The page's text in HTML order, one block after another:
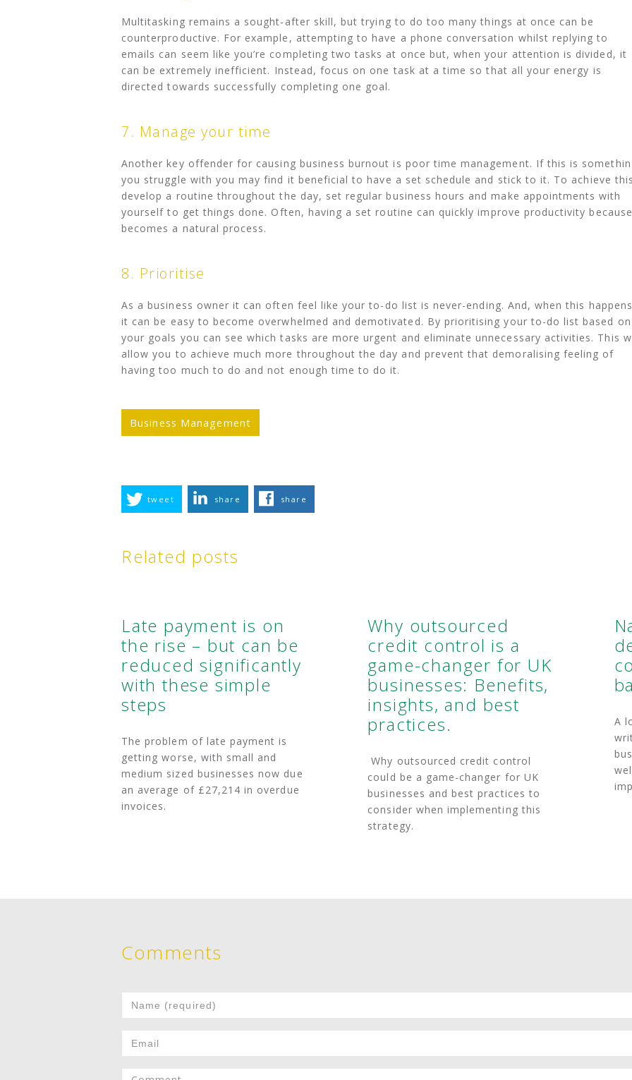
Multitasking remains a sought-after skill, but trying to do too many things at once can be
counterproductive. For example, attempting to have a phone conversation whilst replying to
emails can seem like you’re completing two tasks at once but, when your attention is divided, it
can be extremely inefficient. Instead, focus on one task at a time so that all your energy is
directed towards successfully completing one goal.
7. Manage your time
Another key offender for causing business burnout is poor time management. If this is
you struggle with you may find it beneficial to have a set schedule and stick to it. To achieve
develop a routine throughout the day, set regular business hours and make appointments with
yourself to get things done. Often, having a set routine can quickly improve productivity
becomes a natural process.
8. Prioritise
As a business owner it can often feel like your to-do list is never-ending. And, when this
it can be easy to become overwhelmed and demotivated. By prioritising your to-do list based on
your goals you can see which tasks are more urgent and eliminate unnecessary activities. This
allow you to achieve much more throughout the day and prevent that demoralising feeling of
having too much to do and not enough time to do it.
Business Management
tweet share share
Related posts
Late payment is on
the rise – but can be
reduced significantly
with these simple
steps
The problem of late payment is
getting worse, with small and
medium sized businesses now due
an average of £27,214 in overdue
invoices.
Why outsourced
credit control is a
game-changer for UK
businesses: Benefits,
insights, and best
practices.
Why outsourced credit control
could be a game-changer for UK
businesses and best practices to
consider when implementing this
strategy.
A
Comments